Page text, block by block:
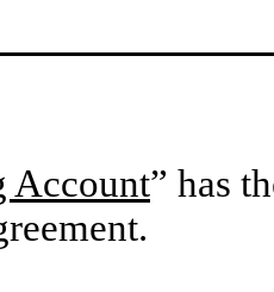
Account” has